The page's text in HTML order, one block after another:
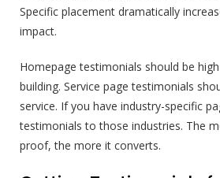
Specific placement dramatically
impact.
Homepage testimonials should be
building. Service page testimonials
service. If you have industry-specific
testimonials to those industries. The
proof, the more it converts.